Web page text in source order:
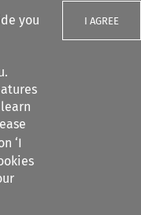
you
‘I
I AGREE